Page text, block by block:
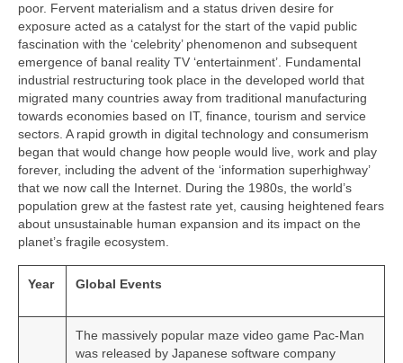
poor. Fervent materialism and a status driven desire for
exposure acted as a catalyst for the start of the vapid public
fascination with the ‘celebrity’ phenomenon and subsequent
emergence of banal reality TV ‘entertainment’. Fundamental
industrial restructuring took place in the developed world that
migrated many countries away from traditional manufacturing
towards economies based on IT, finance, tourism and service
sectors. A rapid growth in digital technology and consumerism
began that would change how people would live, work and play
forever, including the advent of the ‘information superhighway’
that we now call the Internet. During the 1980s, the world’s
population grew at the fastest rate yet, causing heightened fears
about unsustainable human expansion and its impact on the
planet’s fragile ecosystem.
Year Global Events
The massively popular maze video game Pac-Man
was released by Japanese software company